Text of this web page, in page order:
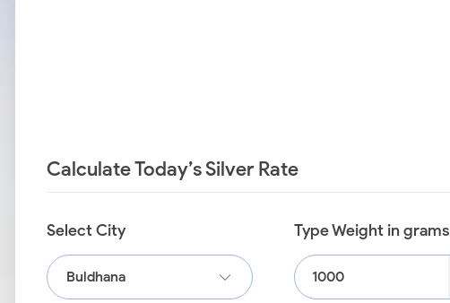
Calculate Today’s Silver Rate
Select City
Buldhana
Type Weight in grams